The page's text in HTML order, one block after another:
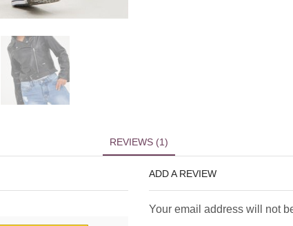
REVIEWS (1)
ADD A REVIEW
Your email address will not